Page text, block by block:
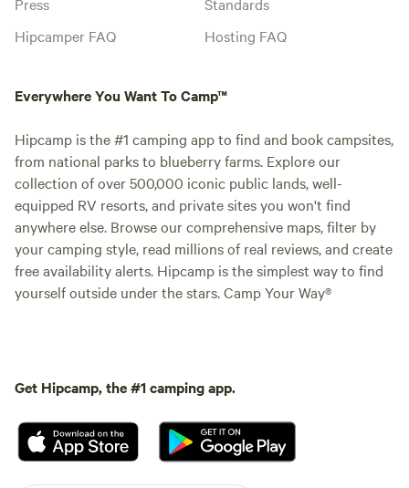
Hipcamper FAQ
Hosting FAQ
Everywhere You Want To Camp™
Hipcamp is the #1 camping app to find and book campsites,
from national parks to blueberry farms. Explore our
collection of over 500,000 iconic public lands, well-
equipped RV resorts, and private sites you won't find
anywhere else. Browse our comprehensive maps, filter by
your camping style, read millions of real reviews, and create
free availability alerts. Hipcamp is the simplest way to find
yourself outside under the stars. Camp Your Way®
Get Hipcamp, the #1 camping app.